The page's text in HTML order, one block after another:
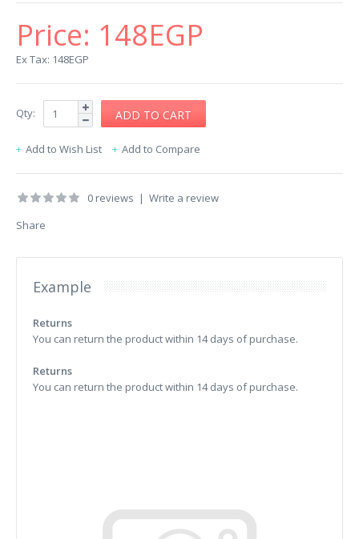
Price: 148EGP
Ex Tax: 148EGP
Qty:
Add to Wish List Add to Compare
0 reviews | Write a review
Share
Example
Returns
You can return the product within 14 days of purchase.
Returns
You can return the product within 14 days of purchase.